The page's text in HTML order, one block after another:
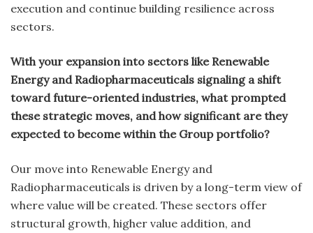
execution and continue building resilience across
sectors.
With your expansion into sectors like Renewable
Energy and Radiopharmaceuticals signaling a shift
toward future-oriented industries, what prompted
these strategic moves, and how significant are they
expected to become within the Group portfolio?
Our move into Renewable Energy and
Radiopharmaceuticals is driven by a long-term view of
where value will be created. These sectors offer
structural growth, higher value addition, and